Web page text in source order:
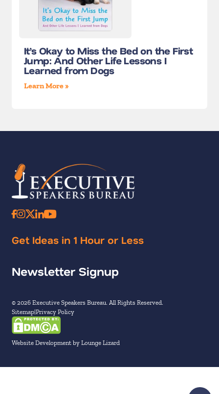
It’s Okay to Miss the Bed on the First
Jump: And Other Life Lessons I
Learned from Dogs
Learn More »
Get Ideas in 1 Hour or Less
Newsletter Signup
© 2026 Executive Speakers Bureau. All Rights Reserved.
Sitemap Privacy Policy
Website Development by Lounge Lizard